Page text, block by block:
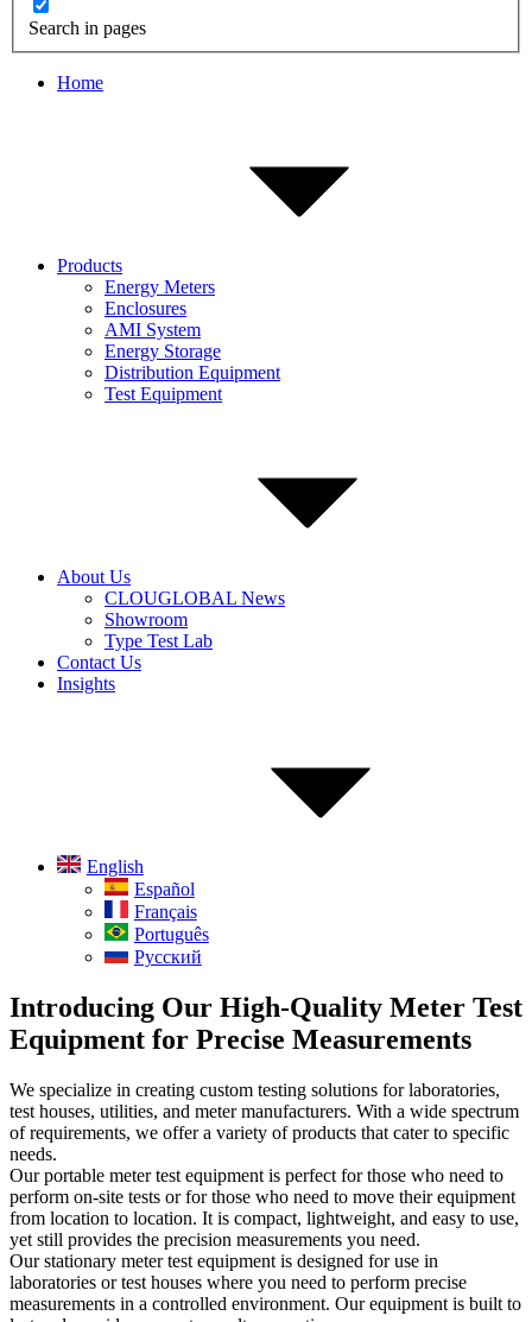
Search in pages
Home
Products
Energy Meters
Enclosures
AMI System
Energy Storage
Distribution Equipment
Test Equipment
About Us
CLOUGLOBAL News
Showroom
Type Test Lab
Contact Us
Insights
English
Español
Français
Português
Русский
Introducing Our High-Quality Meter Test
Equipment for Precise Measurements
We specialize in creating custom testing solutions for laboratories,
test houses, utilities, and meter manufacturers. With a wide spectrum
of requirements, we offer a variety of products that cater to specific
needs.
Our portable meter test equipment is perfect for those who need to
perform on-site tests or for those who need to move their equipment
from location to location. It is compact, lightweight, and easy to use,
yet still provides the precision measurements you need.
Our stationary meter test equipment is designed for use in
laboratories or test houses where you need to perform precise
measurements in a controlled environment. Our equipment is built to